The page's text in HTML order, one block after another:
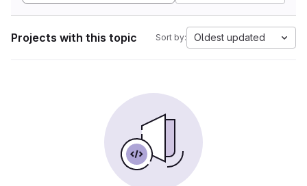
Projects with this topic Sort by: Oldest updated